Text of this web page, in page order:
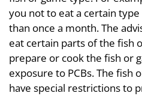
you not to eat a certain
than once a month. The
eat certain parts of the fish
prepare or cook the fish or
exposure to PCBs. The fish
have special restrictions to